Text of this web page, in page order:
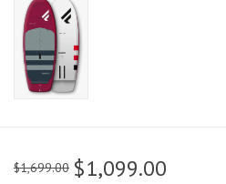
$1,699.00 $1,099.00